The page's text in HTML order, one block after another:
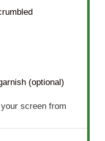
(optional)
screen from